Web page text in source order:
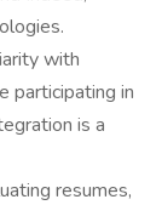
with
participating in
is a
resumes,